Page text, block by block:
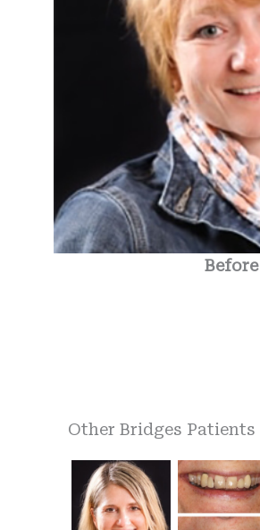
Before
Other Bridges Patients